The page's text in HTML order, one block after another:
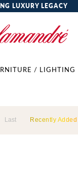
LUXURY LEGACY
/ LIGHTING
Last Recently Added